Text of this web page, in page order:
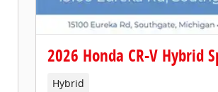
2026 Honda CR-V Hybrid
Hybrid